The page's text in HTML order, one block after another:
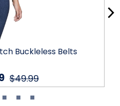
Buckleless Belts
$49.99